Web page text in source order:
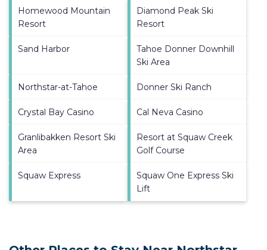
Homewood Mountain
Resort
Diamond Peak Ski
Resort
Sand Harbor
Tahoe Donner Downhill
Ski Area
Northstar-at-Tahoe Donner Ski Ranch
Crystal Bay Casino Cal Neva Casino
Granlibakken Resort Ski
Area
Resort at Squaw Creek
Golf Course
Squaw Express
Squaw One Express Ski
Lift